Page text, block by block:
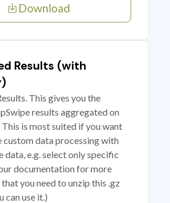
Download
Results (with
This gives you the
results aggregated on
is most suited if you want
custom data processing with
data, e.g. select only specific
documentation for more
you need to unzip this .gz
can use it.)